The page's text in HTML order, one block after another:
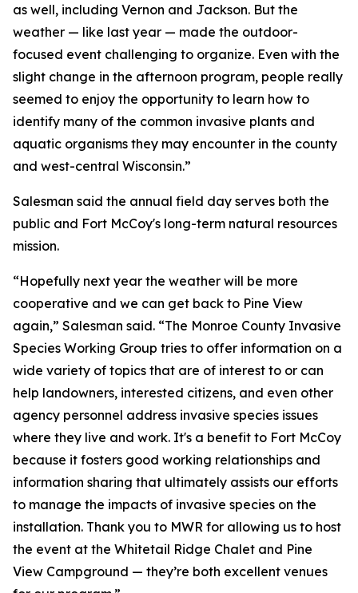
as well, including Vernon and Jackson. But the
weather — like last year — made the outdoor-
focused event challenging to organize. Even with the
slight change in the afternoon program, people really
seemed to enjoy the opportunity to learn how to
identify many of the common invasive plants and
aquatic organisms they may encounter in the county
and west-central Wisconsin.”
Salesman said the annual field day serves both the
public and Fort McCoy's long-term natural resources
mission.
“Hopefully next year the weather will be more
cooperative and we can get back to Pine View
again,” Salesman said. “The Monroe County Invasive
Species Working Group tries to offer information on a
wide variety of topics that are of interest to or can
help landowners, interested citizens, and even other
agency personnel address invasive species issues
where they live and work. It's a benefit to Fort McCoy
because it fosters good working relationships and
information sharing that ultimately assists our efforts
to manage the impacts of invasive species on the
installation. Thank you to MWR for allowing us to host
the event at the Whitetail Ridge Chalet and Pine
View Campground — they’re both excellent venues